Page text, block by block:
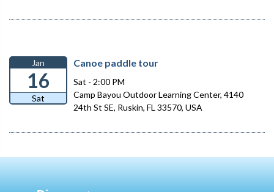
Jan
16
Sat
Canoe paddle tour
Sat - 2:00 PM
Camp Bayou Outdoor Learning Center, 4140
24th St SE, Ruskin, FL 33570, USA